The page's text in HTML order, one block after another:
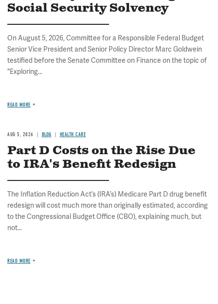
Social Security Solvency
On August 5, 2026, Committee for a Responsible Federal Budget
Senior Vice President and Senior Policy Director Marc Goldwein
testified before the Senate Committee on Finance on the topic of
"Exploring...
READ MORE
AUG 5, 2026 BLOG HEALTH CARE
Part D Costs on the Rise Due
to IRA's Benefit Redesign
The Inflation Reduction Act’s (IRA’s) Medicare Part D drug benefit
redesign will cost much more than originally estimated, according
to the Congressional Budget Office (CBO), explaining much, but
not...
READ MORE